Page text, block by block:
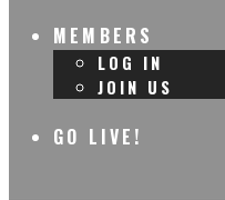
MEMBERS
LOG IN
JOIN US
GO LIVE!